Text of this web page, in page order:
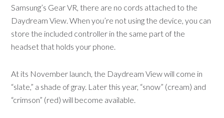
Samsung’s Gear VR, there are no cords attached to the
Daydream View. When you’re not using the device, you can
store the included controller in the same part of the
headset that holds your phone.
At its November launch, the Daydream View will come in
“slate,” a shade of gray. Later this year, “snow” (cream) and
“crimson” (red) will become available.